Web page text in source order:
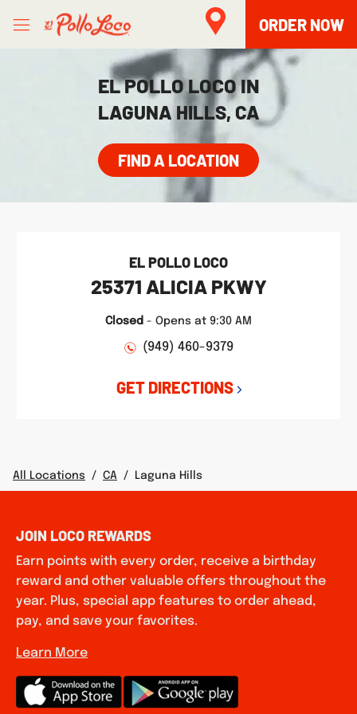
ORDER NOW
EL POLLO LOCO IN
LAGUNA HILLS, CA
FIND A LOCATION
EL POLLO LOCO
25371 ALICIA PKWY
Closed - Opens at 9:30 AM
(949) 460-9379
GET DIRECTIONS
LINK OPENS IN NEW TAB
All Locations / CA / Laguna Hills
JOIN LOCO REWARDS
Earn points with every order, receive a birthday
reward and other valuable offers throughout the
year. Plus, special app features to order ahead,
pay, and save your favorites.
Learn More